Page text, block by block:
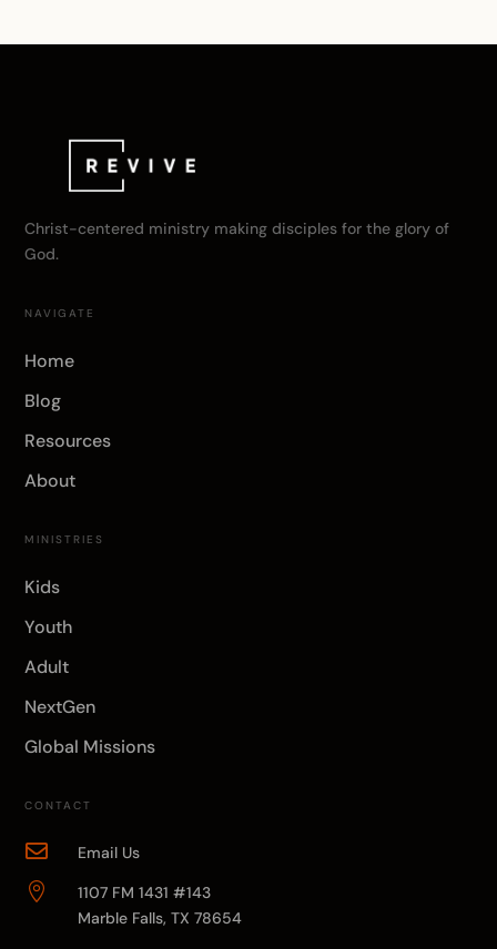
Christ-centered ministry making disciples for the glory of
God.
NAVIGATE
Home
Blog
Resources
About
MINISTRIES
Kids
Youth
Adult
NextGen
Global Missions
CONTACT
 Email Us

1107 FM 1431 #143
Marble Falls, TX 78654